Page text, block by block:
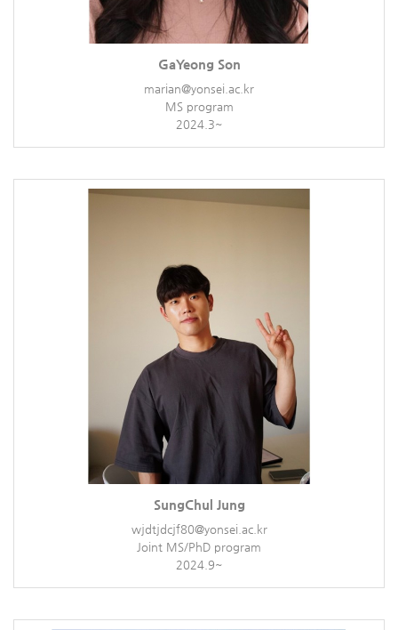
GaYeong Son
marian@yonsei.ac.kr
MS program
2024.3~
SungChul Jung
wjdtjdcjf80@yonsei.ac.kr
Joint MS/PhD program
2024.9~